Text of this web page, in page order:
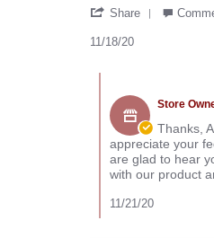
Arthur
on
Nov
Great
and
Share
on
Nov
2020
11/18/20
Store
Owner
on
Review
by
C.
on
Store
Thanks,
appreciate your
are glad to hear
with our product
11/21/20